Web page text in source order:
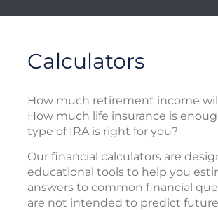
Calculators
How much retirement income
How much life insurance is
type of IRA is right for you?
Our financial calculators are
educational tools to help you
answers to common financial
are not intended to predict